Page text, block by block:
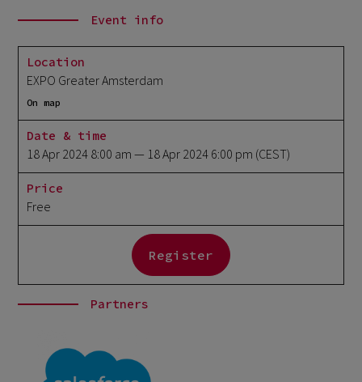
Event info
Location
EXPO Greater Amsterdam
On map
Date & time
18 Apr 2024 8:00 am — 18 Apr 2024 6:00 pm (CEST)
Price
Free
Register
Partners